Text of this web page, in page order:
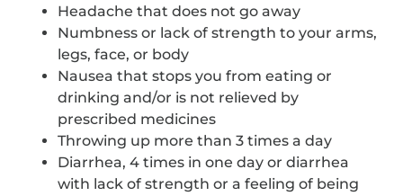
Headache that does not go away
Numbness or lack of strength to your arms,
legs, face, or body
Nausea that stops you from eating or
drinking and/or is not relieved by
prescribed medicines
Throwing up more than 3 times a day
Diarrhea, 4 times in one day or diarrhea
with lack of strength or a feeling of being